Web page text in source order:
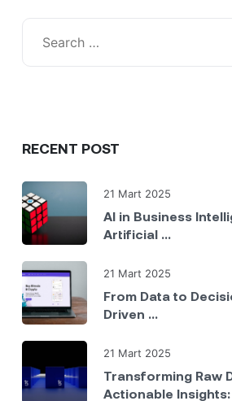
RECENT POST
21 Mart 2025
AI in Business
Artificial ...
21 Mart 2025
From Data to
Driven ...
21 Mart 2025
Transforming Raw
Actionable Insights: